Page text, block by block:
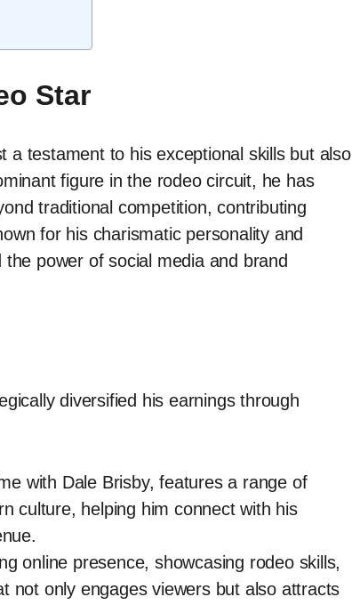
Star
a testament to his exceptional skills but also
figure in the rodeo circuit, he has
traditional competition, contributing
for his charismatic personality and
power of social media and brand
diversified his earnings through
with Dale Brisby, features a range of
culture, helping him connect with his
online presence, showcasing rodeo skills,
not only engages viewers but also attracts